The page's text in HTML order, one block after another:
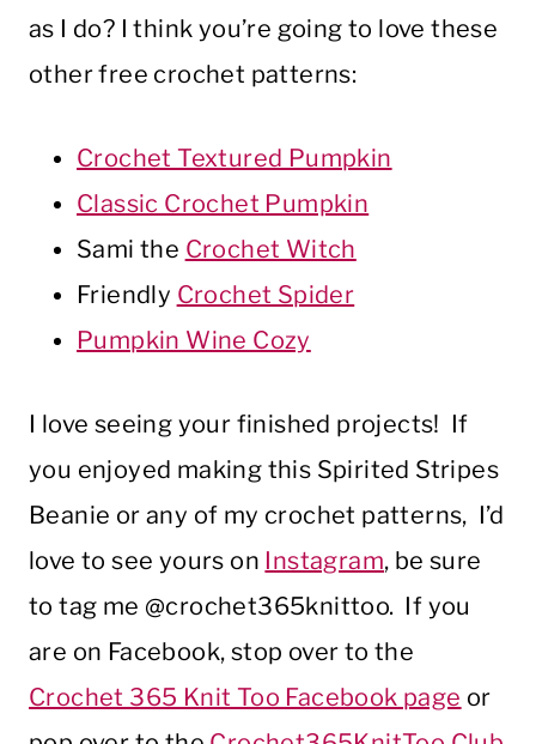
as I do? I think you’re going to love these
other free crochet patterns:
Crochet Textured Pumpkin
Classic Crochet Pumpkin
Sami the Crochet Witch
Friendly Crochet Spider
Pumpkin Wine Cozy
I love seeing your finished projects! If
you enjoyed making this Spirited Stripes
Beanie or any of my crochet patterns, I’d
love to see yours on Instagram, be sure
to tag me @crochet365knittoo. If you
are on Facebook, stop over to the
Crochet 365 Knit Too Facebook page or